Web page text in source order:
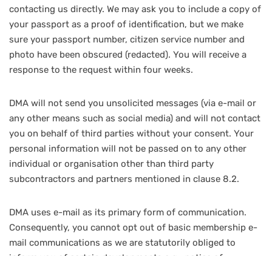
contacting us directly. We may ask you to include a copy of
your passport as a proof of identification, but we make
sure your passport number, citizen service number and
photo have been obscured (redacted). You will receive a
response to the request within four weeks.
DMA will not send you unsolicited messages (via e-mail or
any other means such as social media) and will not contact
you on behalf of third parties without your consent. Your
personal information will not be passed on to any other
individual or organisation other than third party
subcontractors and partners mentioned in clause 8.2.
DMA uses e-mail as its primary form of communication.
Consequently, you cannot opt out of basic membership e-
mail communications as we are statutorily obliged to